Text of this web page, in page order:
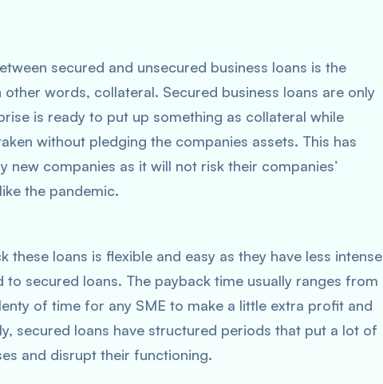
secured and unsecured business loans is the
words, collateral. Secured business loans are only
is ready to put up something as collateral while
without pledging the companies assets. This has
new companies as it will not risk their companies’
the pandemic.
these loans is flexible and easy as they have less intense
secured loans. The payback time usually ranges from
of time for any SME to make a little extra profit and
secured loans have structured periods that put a lot of
and disrupt their functioning.